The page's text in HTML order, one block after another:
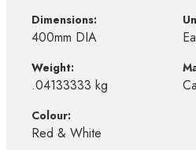
Dimensions:
400mm DIA
Weight:
.04133333 kg
Colour:
Red & White